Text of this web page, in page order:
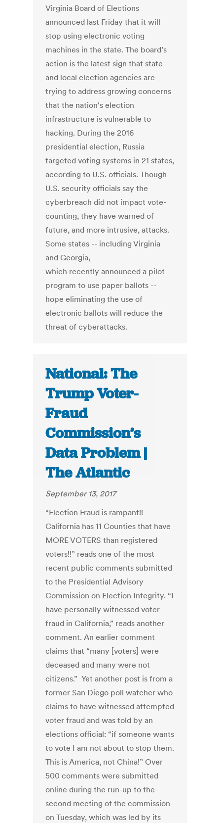
Virginia Board of Elections
announced last Friday that it will
stop using electronic voting
machines in the state. The board’s
action is the latest sign that state
and local election agencies are
trying to address growing concerns
that the nation's election
infrastructure is vulnerable to
hacking. During the 2016
presidential election, Russia
targeted voting systems in 21 states,
according to U.S. officials. Though
U.S. security officials say the
cyberbreach did not impact vote-
counting, they have warned of
future, and more intrusive, attacks.
Some states -- including Virginia
and Georgia,
which recently announced a pilot
program to use paper ballots --
hope eliminating the use of
electronic ballots will reduce the
threat of cyberattacks.
National: The
Trump Voter-
Fraud
Commission’s
Data Problem |
The Atlantic
September 13, 2017
“Election Fraud is rampant!!
California has 11 Counties that have
MORE VOTERS than registered
voters!!” reads one of the most
recent public comments submitted
to the Presidential Advisory
Commission on Election Integrity. “I
have personally witnessed voter
fraud in California,” reads another
comment. An earlier comment
claims that “many [voters] were
deceased and many were not
citizens.” Yet another post is from a
former San Diego poll watcher who
claims to have witnessed attempted
voter fraud and was told by an
elections official: “if someone wants
to vote I am not about to stop them.
This is America, not China!” Over
500 comments were submitted
online during the run-up to the
second meeting of the commission
on Tuesday, which was led by its